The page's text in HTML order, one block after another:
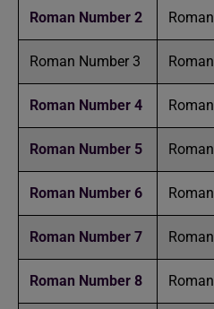
Roman Number 2
Roman Number 3
Roman Number 4
Roman Number 5
Roman Number 6
Roman Number 7
Roman Number 8